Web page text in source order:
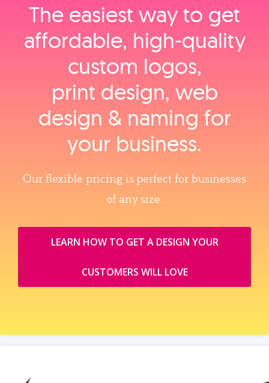
The easiest way to get
affordable, high‑quality
custom logos,
print design, web
design & naming for
your business.
Our flexible pricing is perfect for businesses
of any size.
LEARN HOW TO GET A DESIGN YOUR
CUSTOMERS WILL LOVE